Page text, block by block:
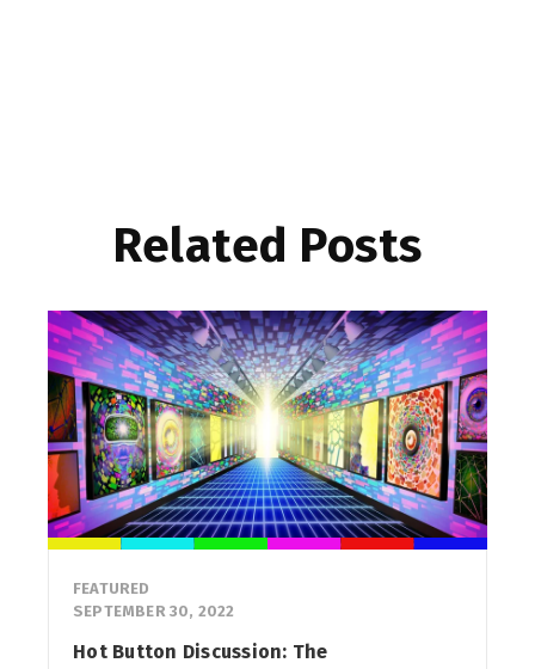
Related Posts
FEATURED
SEPTEMBER 30, 2022
Hot Button Discussion: The